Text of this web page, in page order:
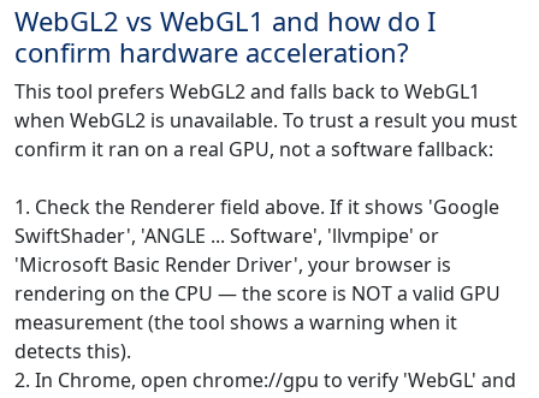
WebGL2 vs WebGL1 and how do I
confirm hardware acceleration?
This tool prefers WebGL2 and falls back to WebGL1
when WebGL2 is unavailable. To trust a result you must
confirm it ran on a real GPU, not a software fallback:
1. Check the Renderer field above. If it shows 'Google
SwiftShader', 'ANGLE ... Software', 'llvmpipe' or
'Microsoft Basic Render Driver', your browser is
rendering on the CPU — the score is NOT a valid GPU
measurement (the tool shows a warning when it
detects this).
2. In Chrome, open chrome://gpu to verify 'WebGL' and